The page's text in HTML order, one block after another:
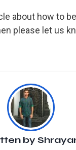
about how to
please let us
by